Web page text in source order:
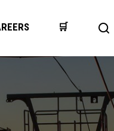
🛒